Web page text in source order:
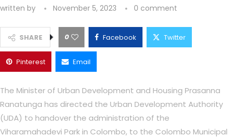
written by November 5, 2023 0 comment
SHARE 0 Facebook Twitter
Pinterest Email
The Minister of Urban Development and Housing Prasanna
Ranatunga has directed the Urban Development Authority
(UDA) to handover the administration of the
Viharamahadevi Park in Colombo, to the Colombo Municipal